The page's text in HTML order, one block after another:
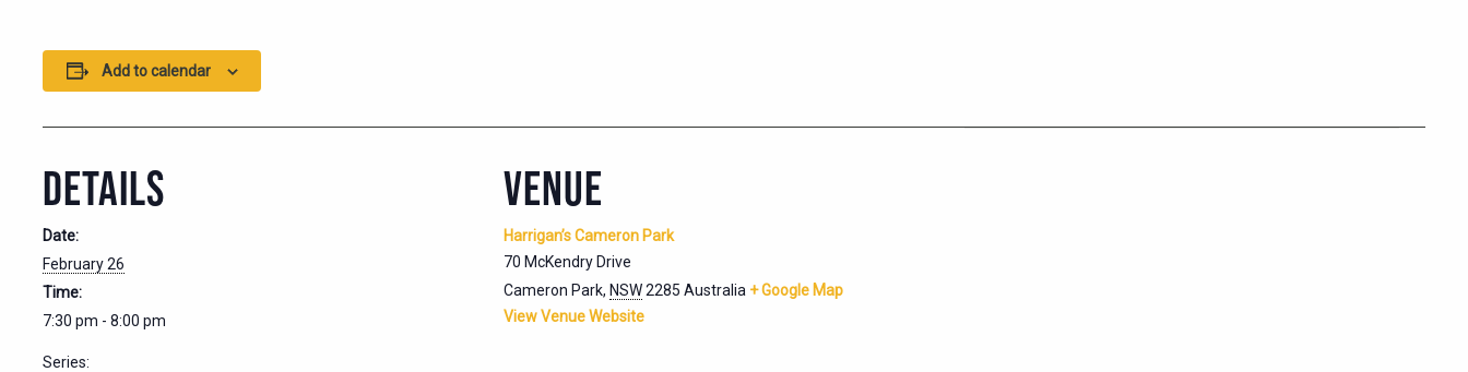
Add to calendar
DETAILS
Date:
February 26
Time:
7:30 pm - 8:00 pm
Series:
VENUE
Harrigan’s Cameron Park
70 McKendry Drive
Cameron Park, NSW2285 Australia + Google Map
View Venue Website